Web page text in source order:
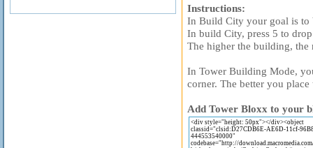
Instructions:
In Build City your goal is
In build City, press 5 to
The higher the building,
In Tower Building Mode,
corner. The better you
Add Tower Bloxx to your